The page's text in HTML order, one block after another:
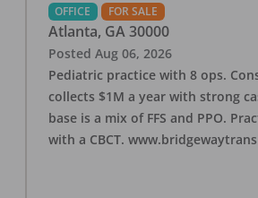
OFFICE FOR SALE
Atlanta, GA 30000
Posted Aug 06, 2026
Pediatric practice with 8 ops.
collects $1M a year with strong
base is a mix of FFS and PPO.
with a CBCT.